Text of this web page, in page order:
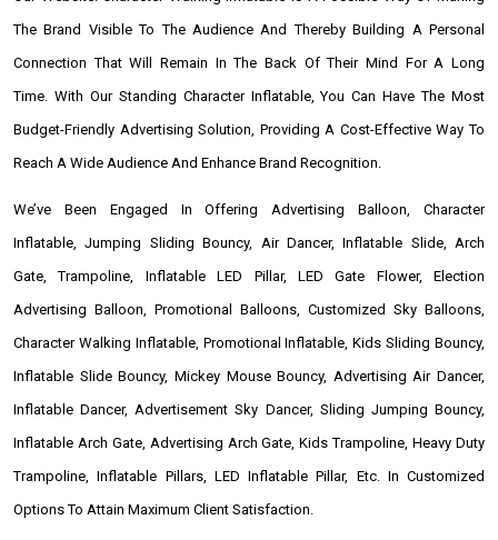
The Brand Visible To The Audience And Thereby Building A Personal
Connection That Will Remain In The Back Of Their Mind For A Long
Time. With Our Standing Character Inflatable, You Can Have The Most
Budget-Friendly Advertising Solution, Providing A Cost-Effective Way To
Reach A Wide Audience And Enhance Brand Recognition.
We’ve Been Engaged In Offering Advertising Balloon, Character
Inflatable, Jumping Sliding Bouncy, Air Dancer, Inflatable Slide, Arch
Gate, Trampoline, Inflatable LED Pillar, LED Gate Flower, Election
Advertising Balloon, Promotional Balloons, Customized Sky Balloons,
Character Walking Inflatable, Promotional Inflatable, Kids Sliding Bouncy,
Inflatable Slide Bouncy, Mickey Mouse Bouncy, Advertising Air Dancer,
Inflatable Dancer, Advertisement Sky Dancer, Sliding Jumping Bouncy,
Inflatable Arch Gate, Advertising Arch Gate, Kids Trampoline, Heavy Duty
Trampoline, Inflatable Pillars, LED Inflatable Pillar, Etc. In Customized
Options To Attain Maximum Client Satisfaction.